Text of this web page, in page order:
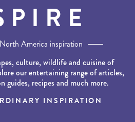
America inspiration
culture, wildlife and cuisine of
our entertaining range of articles,
guides, recipes and much more.
INSPIRATION